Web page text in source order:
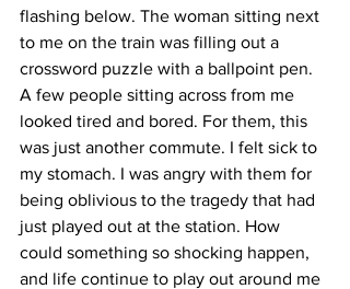
flashing below. The woman sitting next
to me on the train was filling out a
crossword puzzle with a ballpoint pen.
A few people sitting across from me
looked tired and bored. For them, this
was just another commute. I felt sick to
my stomach. I was angry with them for
being oblivious to the tragedy that had
just played out at the station. How
could something so shocking happen,
and life continue to play out around me